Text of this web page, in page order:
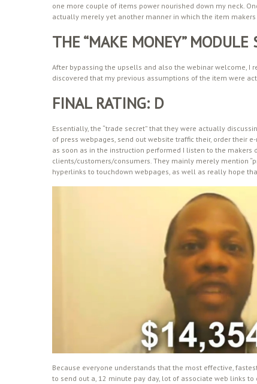
one more couple of items power nourished down my neck.
actually merely yet another manner in which the item
THE “MAKE MONEY” MODULE
After bypassing the upsells and also the webinar welcome,
discovered that my previous assumptions of the item were
FINAL RATING: D
Essentially, the “trade secret” that they were actually
of press webpages, send out website traffic their, order their
as soon as in the instruction performed I listen to the makers
clients/customers/consumers. They mainly merely mention
hyperlinks to touchdown webpages, as well as really hope
Because everyone understands that the most effective,
to send out a, 12 minute pay day, lot of associate web links